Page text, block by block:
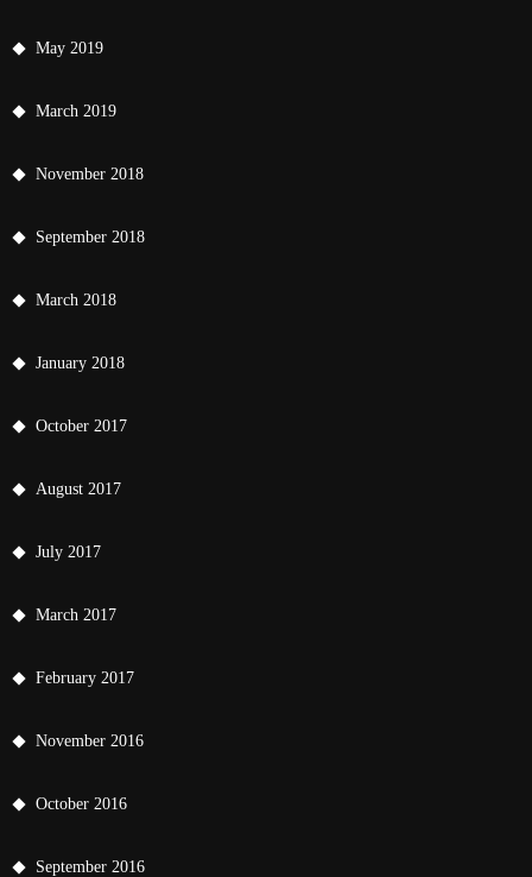
May 2019
March 2019
November 2018
September 2018
March 2018
January 2018
October 2017
August 2017
July 2017
March 2017
February 2017
November 2016
October 2016
September 2016